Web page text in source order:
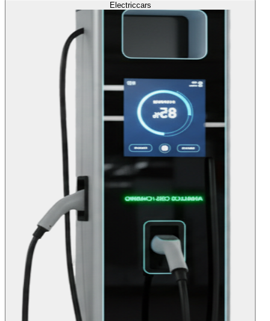
Electriccars